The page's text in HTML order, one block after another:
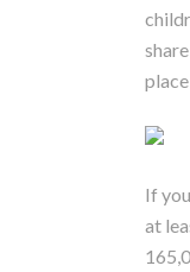
If
at